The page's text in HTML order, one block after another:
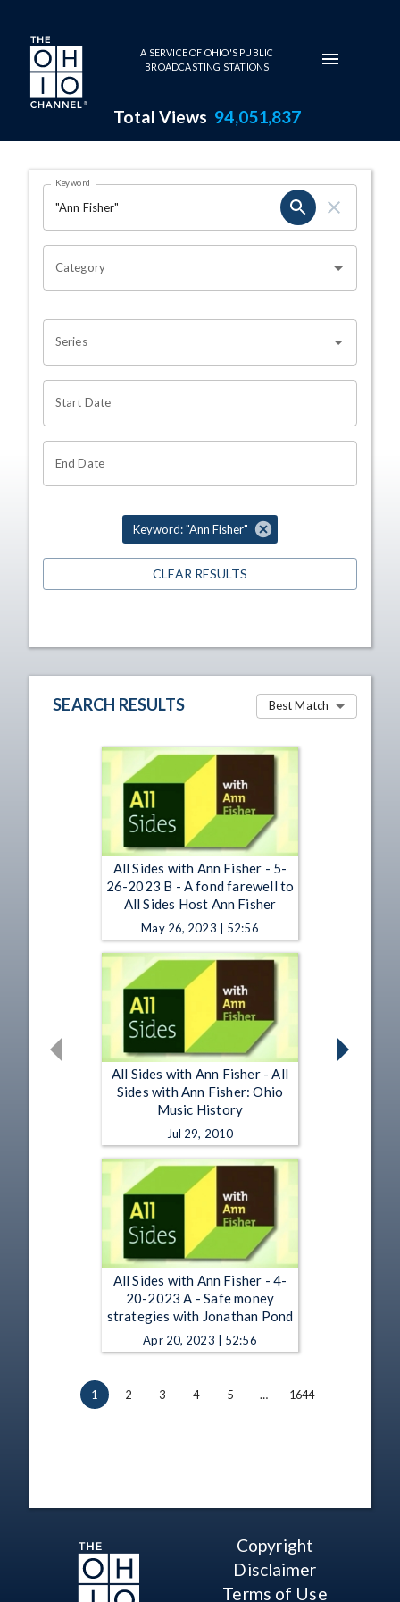
Skip to main content
A SERVICE OF OHIO'S PUBLIC
BROADCASTING STATIONS
Total Views 94,051,837
Search Results Page
OHIO CHANNEL SEARCH
Keyword
Category
Series
Start Date
End Date
Keyword: "Ann Fisher"
CLEAR RESULTS
SEARCH RESULTS Best Match
All Sides with Ann Fisher - 5-
26-2023 B - A fond farewell to
All Sides Host Ann Fisher
May 26, 2023 | 52:56
All Sides with Ann Fisher - All
Sides with Ann Fisher: Ohio
Music History
Jul 29, 2010
All Sides with Ann Fisher - 4-
20-2023 A - Safe money
strategies with Jonathan Pond
Apr 20, 2023 | 52:56
1 2 3 4 5 … 1644
Copyright
Disclaimer
Terms of Use